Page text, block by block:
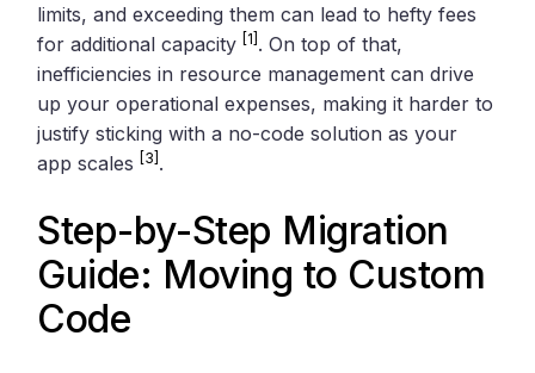
limits, and exceeding them can lead to hefty fees
for additional capacity [1] . On top of that,
inefficiencies in resource management can drive
up your operational expenses, making it harder to
justify sticking with a no-code solution as your
app scales [3] .
Step-by-Step Migration
Guide: Moving to Custom
Code